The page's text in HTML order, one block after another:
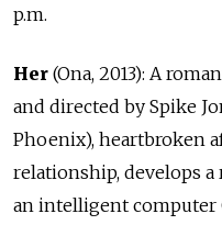
p.m.
Her (Ona, 2013): A
and directed by Spike
Phoenix), heartbroken
relationship, develops
an intelligent computer